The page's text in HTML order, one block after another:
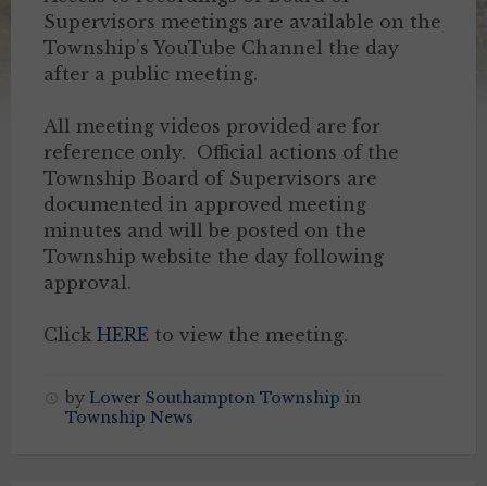
Supervisors meetings are available on the
Township’s YouTube Channel the day
after a public meeting.
All meeting videos provided are for
reference only. Official actions of the
Township Board of Supervisors are
documented in approved meeting
minutes and will be posted on the
Township website the day following
approval.
Click HERE to view the meeting.
by Lower Southampton Township in
Township News